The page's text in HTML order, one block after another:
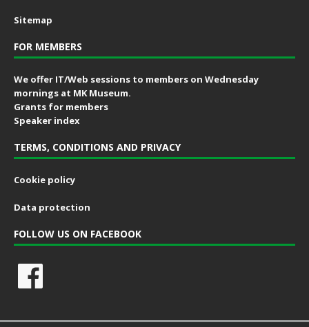
Sitemap
FOR MEMBERS
We offer IT/Web sessions to members on Wednesday
mornings at MK Museum.
Grants for members
Speaker index
TERMS, CONDITIONS AND PRIVACY
Cookie policy
Data protection
FOLLOW US ON FACEBOOK